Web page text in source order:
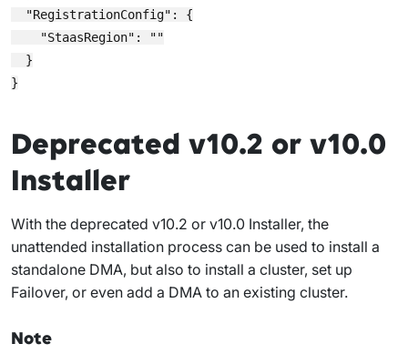
  "RegistrationConfig": {
    "StaasRegion": ""
  }
Deprecated v10.2 or v10.0
Installer
With the deprecated v10.2 or v10.0 Installer, the
unattended installation process can be used to install a
standalone DMA, but also to install a cluster, set up
Failover, or even add a DMA to an existing cluster.
Note